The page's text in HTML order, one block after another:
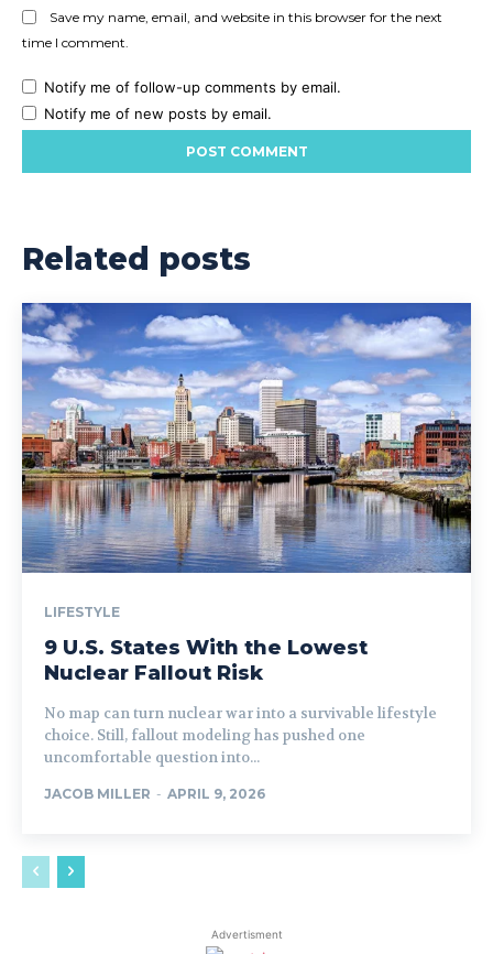
Save my name, email, and website in this browser for the next
time I comment.
Notify me of follow-up comments by email.
Notify me of new posts by email.
Related posts
LIFESTYLE
9 U.S. States With the Lowest
Nuclear Fallout Risk
No map can turn nuclear war into a survivable lifestyle
choice. Still, fallout modeling has pushed one
uncomfortable question into...
JACOB MILLER - APRIL 9, 2026
Advertisment